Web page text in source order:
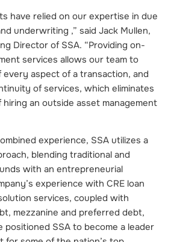
have relied on our expertise in due
underwriting ,” said Jack Mullen,
Director of SSA. “Providing on-
services allows our team to
every aspect of a transaction, and
of services, which eliminates
an outside asset management
experience, SSA utilizes a
blending traditional and
with an entrepreneurial
experience with CRE loan
services, coupled with
mezzanine and preferred debt,
positioned SSA to become a leader